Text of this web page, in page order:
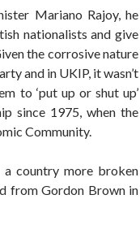
Mariano Rajoy, he
nationalists and give
the corrosive nature
and in UKIP, it wasn’t
to ‘put up or shut up’
since 1975, when the
Community.
a country more broken
from Gordon Brown in
Cameron